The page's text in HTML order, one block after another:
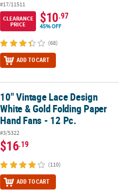
#17/11511
CLEARANCE
PRICE
$10.97
45% OFF
(68)
ADD TO CART
& Gold Folding Paper Hand Fans -
10" Vintage Lace Design
White & Gold Folding Paper
Hand Fans - 12 Pc.
#3/5322
$16.19
(110)
ADD TO CART